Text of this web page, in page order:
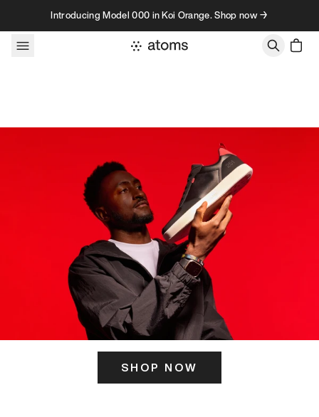
Skip to contentIntroducing Model 000 in Koi Orange. Shop now →
SHOP NOW